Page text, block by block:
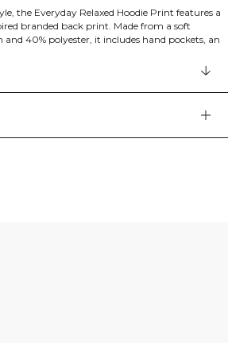
the Everyday Relaxed Hoodie Print features a
branded back print. Made from a soft
40% polyester, it includes hand pockets, an